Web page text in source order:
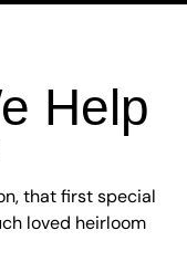
Help
that first special
loved heirloom